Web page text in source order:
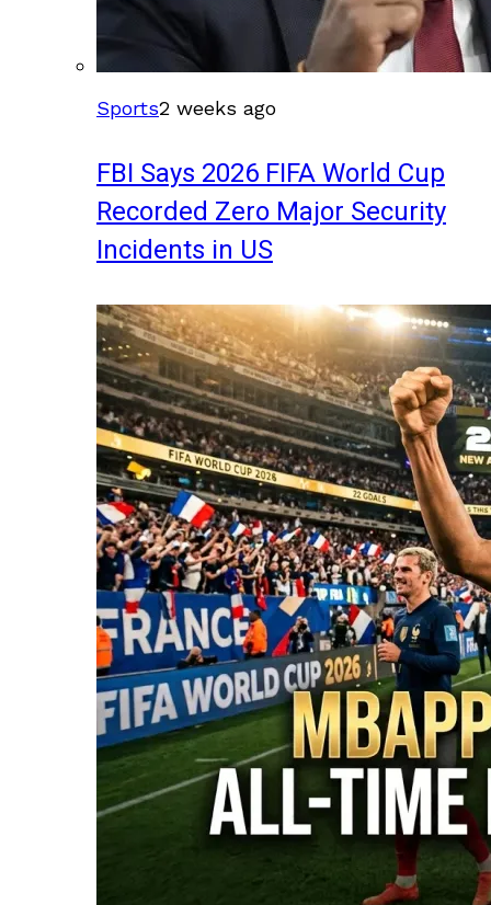
Sports2 weeks ago
FBI Says 2026 FIFA World Cup
Recorded Zero Major Security
Incidents in US